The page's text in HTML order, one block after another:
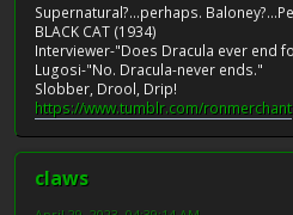
Supernatural?...perhaps.
BLACK CAT (1934)
Interviewer-"Does Dracula ever end
Lugosi-"No. Dracula-never ends."
Slobber, Drool, Drip!
https://www.tumblr.com/ronmerchant
claws